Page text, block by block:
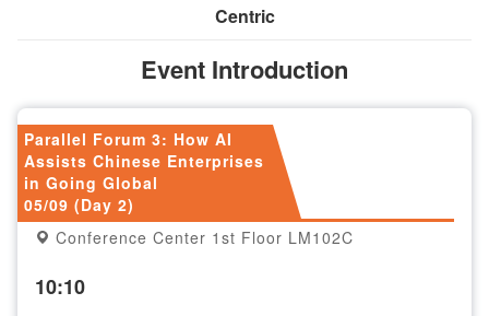
Centric
Event Introduction
Parallel Forum 3: How AI
Assists Chinese Enterprises
in Going Global
05/09 (Day 2)
Conference Center 1st Floor LM102C
10:10